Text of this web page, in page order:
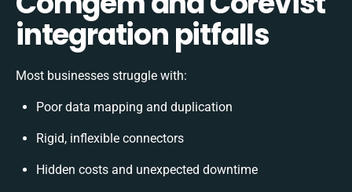
integration pitfalls
Most businesses struggle with:
Poor data mapping and duplication
Rigid, inflexible connectors
Hidden costs and unexpected downtime